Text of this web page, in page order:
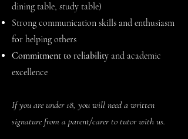
dining table, study table)
Strong communication skills and enthusiasm
for helping others
Commitment to reliability and academic
excellence
If you are under 18, you will need a written
signature from a parent/carer to tutor with us.